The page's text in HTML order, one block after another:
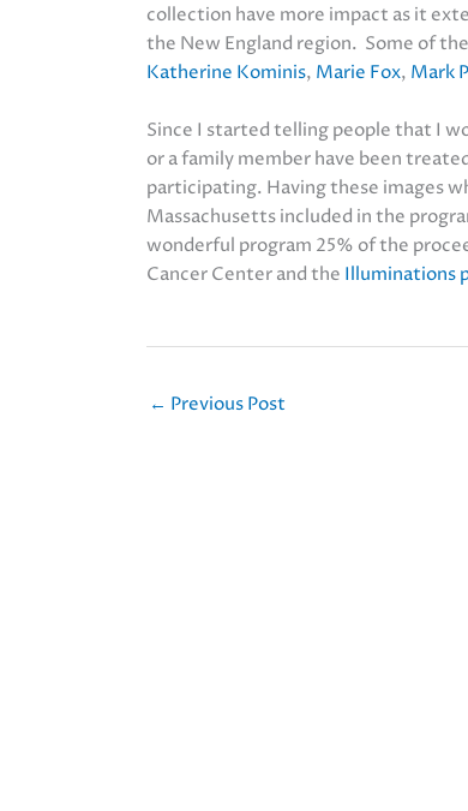
collection have more impact as it
the New England region. Some of
Katherine Kominis, Marie Fox, Mark
Since I started telling people that I
or a family member have been
participating. Having these images
Massachusetts included in the
wonderful program 25% of the
Cancer Center and the Illuminations
← Previous Post